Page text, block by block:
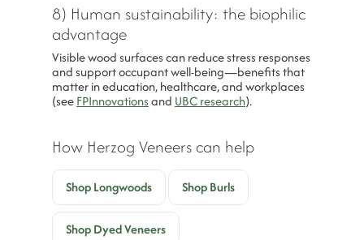
8) Human sustainability: the biophilic
advantage
Visible wood surfaces can reduce stress responses
and support occupant well-being—benefits that
matter in education, healthcare, and workplaces
(seeFPInnovationsand UBC research).
How Herzog Veneers can help
Shop Longwoods Shop Burls
Shop Dyed Veneers